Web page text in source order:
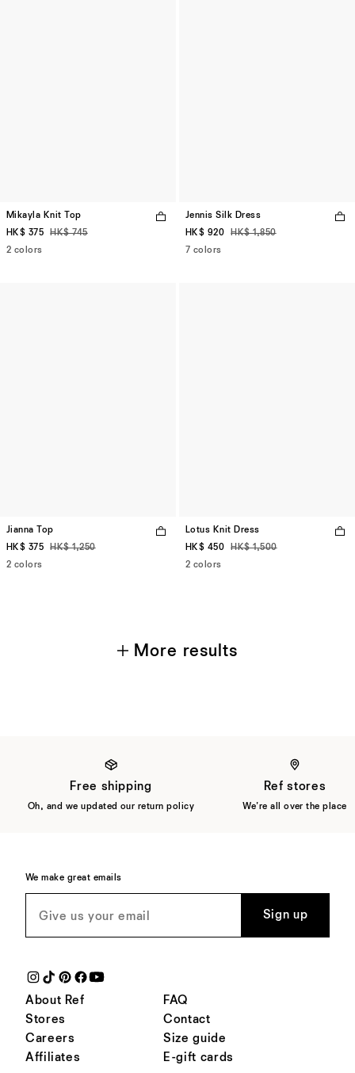
Mikayla Knit Top
HK$ 375
HK$ 745
2 colors
Jennis Silk Dress
HK$ 920
HK$ 1,850
7 colors
Jianna Top
HK$ 375
HK$ 1,250
2 colors
Lotus Knit Dress
HK$ 450
HK$ 1,500
2 colors
More results
Free shipping
Oh, and we updated our return policy
Ref stores
We're all over the place
About Ref
Stores
Careers
Affiliates
FAQ
Contact
Size guide
E-gift cards
We make great emails
Sign up